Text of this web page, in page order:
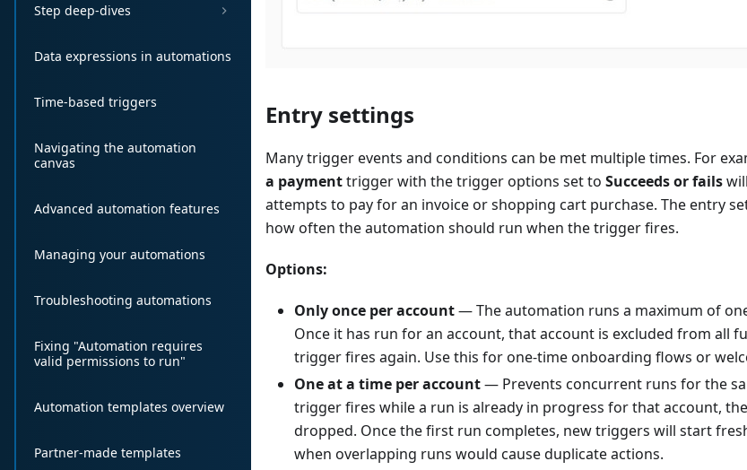
Step deep-dives
Data expressions in automations
Time-based triggers
Navigating the automation
canvas
Advanced automation features
Managing your automations
Troubleshooting automations
Fixing "Automation requires
valid permissions to run"
Automation templates overview
Partner-made templates
Entry settings
Many trigger events and conditions can be met multiple times. For
a paymenttrigger with the trigger options set to Succeeds or fails
attempts to pay for an invoice or shopping cart purchase. The entry
how often the automation should run when the trigger fires.
Options:
Only once per account— The automation runs a maximum of
Once it has run for an account, that account is excluded from all
trigger fires again. Use this for one-time onboarding flows or
One at a time per account— Prevents concurrent runs for the
trigger fires while a run is already in progress for that account,
dropped. Once the first run completes, new triggers will start
when overlapping runs would cause duplicate actions.